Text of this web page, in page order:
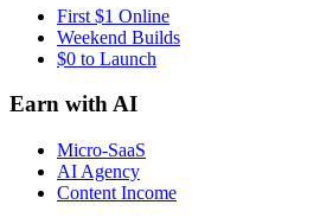
First $1 Online
Weekend Builds
$0 to Launch
Earn with AI
Micro-SaaS
AI Agency
Content Income